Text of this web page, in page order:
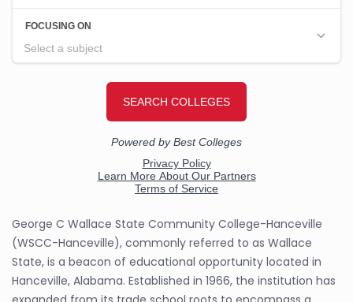
George C Wallace State Community College-Hanceville
(WSCC-Hanceville), commonly referred to as Wallace
State, is a beacon of educational opportunity located in
Hanceville, Alabama. Established in 1966, the institution has